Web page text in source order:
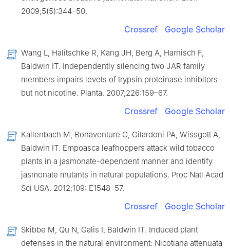
2009;5(5):344–50.
Crossref Google Scholar
Wang L, Halitschke R, Kang JH, Berg A, Harnisch F,
Baldwin IT. Independently silencing two JAR family
members impairs levels of trypsin proteinase inhibitors
but not nicotine. Planta. 2007;226:159–67.
Crossref Google Scholar
Kallenbach M, Bonaventure G, Gilardoni PA, Wissgott A,
Baldwin IT. Empoasca leafhoppers attack wild tobacco
plants in a jasmonate-dependent manner and identify
jasmonate mutants in natural populations. Proc Natl Acad
Sci USA. 2012;109: E1548–57.
Crossref Google Scholar
Skibbe M, Qu N, Galis I, Baldwin IT. Induced plant
defenses in the natural environment: Nicotiana attenuata